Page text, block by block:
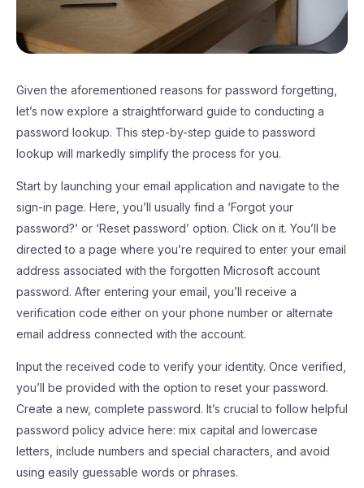
Given the aforementioned reasons for password forgetting,
let’s now explore a straightforward guide to conducting a
password lookup. This step-by-step guide to password
lookup will markedly simplify the process for you.
Start by launching your email application and navigate to the
sign-in page. Here, you’ll usually find a ‘Forgot your
password?’ or ‘Reset password’ option. Click on it. You’ll be
directed to a page where you’re required to enter your email
address associated with the forgotten Microsoft account
password. After entering your email, you’ll receive a
verification code either on your phone number or alternate
email address connected with the account.
Input the received code to verify your identity. Once verified,
you’ll be provided with the option to reset your password.
Create a new, complete password. It’s crucial to follow helpful
password policy advice here: mix capital and lowercase
letters, include numbers and special characters, and avoid
using easily guessable words or phrases.